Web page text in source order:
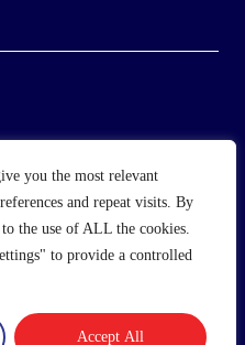
you the most relevant
and repeat visits. By
the use of ALL the cookies.
to provide a controlled
Accept All